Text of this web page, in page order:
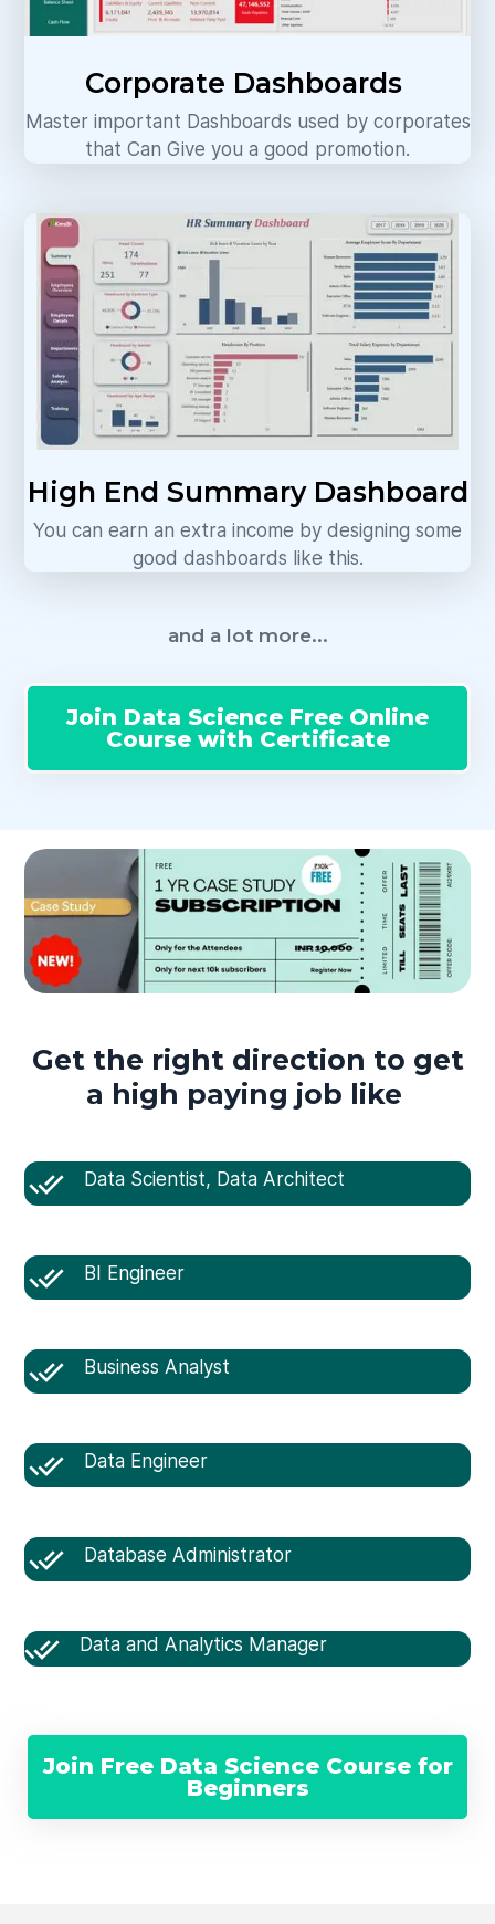
Corporate Dashboards
Master important Dashboards used by corporates
that Can Give you a good promotion.
High End Summary Dashboard
You can earn an extra income by designing some
good dashboards like this.
and a lot more...
Join Data Science Free Online
Course with Certificate
Get the right direction to get
a high paying job like
Data Scientist, Data Architect
BI Engineer
Business Analyst
Data Engineer
Database Administrator
Data and Analytics Manager
Join Free Data Science Course for
Beginners